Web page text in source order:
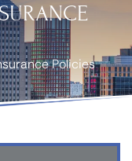
Policies